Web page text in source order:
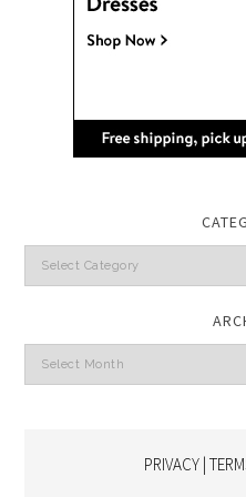
Categories
Archives
PRIVACY |